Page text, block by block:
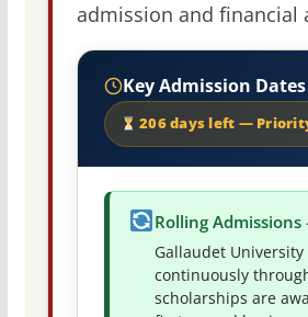
admission and financial
Key Admission Dates
206 days left —
Rolling
Gallaudet
continuously
scholarships are